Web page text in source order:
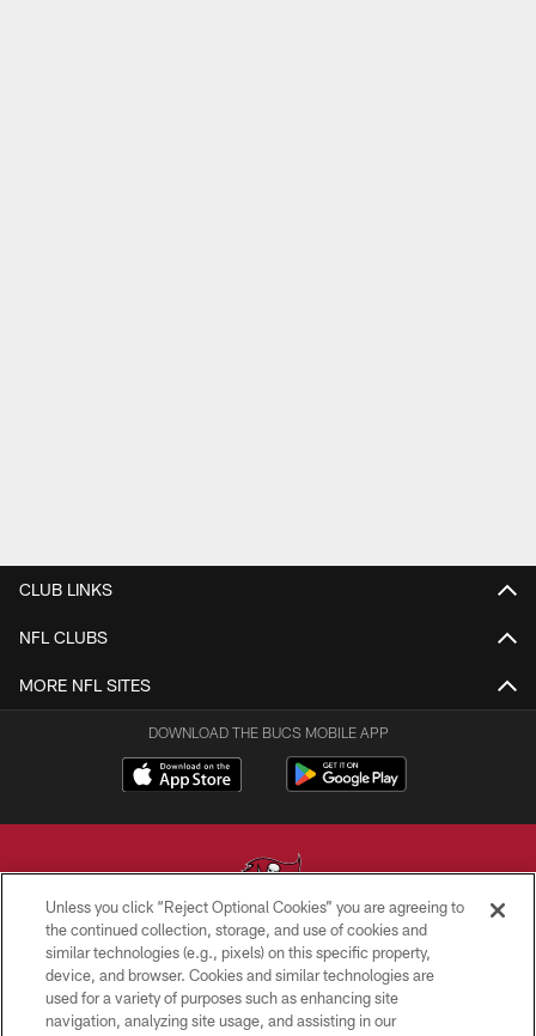
CLUB LINKS
NFL CLUBS
MORE NFL SITES
DOWNLOAD THE BUCS MOBILE APP
© TAMPA BAY BUCCANEERS. ALL RIGHTS RESERVED
PRIVACY POLICY
Unless you click “Reject Optional Cookies” you are agreeing to
the continued collection, storage, and use of cookies and
similar technologies (e.g., pixels) on this specific property,
device, and browser. Cookies and similar technologies are
used for a variety of purposes such as enhancing site
navigation, analyzing site usage, and assisting in our